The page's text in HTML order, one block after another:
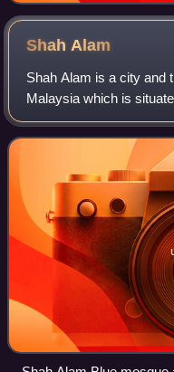
Shah Alam
Shah Alam is a city and
Malaysia which is
small portion of the
replaced Kuala Lumpur a